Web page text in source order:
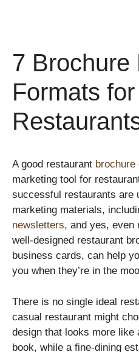
7 Brochure
Formats for
A good restaurant brochure
marketing tool for
successful restaurants are
marketing materials,
newsletters, and yes, even
well-designed restaurant
business cards, can help
you when they’re in the
There is no single ideal
casual restaurant might
design that looks more like
book, while a fine-dining